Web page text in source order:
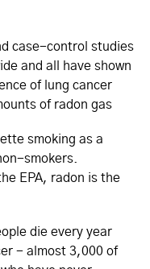
case-control studies
and all have shown
of lung cancer
of radon gas
smoking as a
smokers.
EPA, radon is the
die every year
- almost 3,000 of